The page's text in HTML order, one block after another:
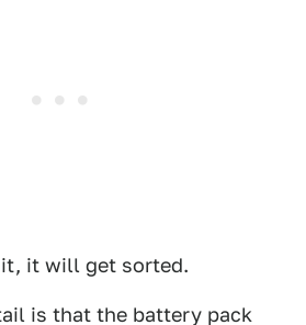
it will get sorted.
is that the battery pack